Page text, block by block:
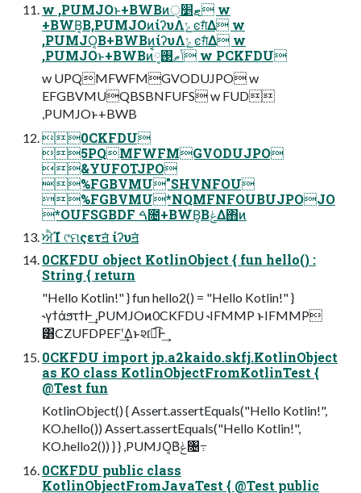
w ,PUMJOͱ+BWBͷޓ׵ੑ w
+BWB͔Β,PUMJOͷίʔυΛݺͼग़ͤΔ w
,PUMJO͔Β+BWBͷίʔυΛݺͼग़ͤΔ w
,PUMJOͱ+BWBͷݴޠ࢓༷ࠩ w PCKFDU
w UPQMFWFMGVODUJPO w
EFGBVMUQBSBNFUFS w FUD
,PUMJOͱ+BWB
0CKFDU
5PQMFWFMGVODUJPO
&YUFOTJPO
%FGBVMU"SHVNFOU
%FGBVMU*NQMFNFOUBUJPOJO
*OUFSGBDF ࠓ೔+BWB͔ΒݟΔ΋ͷ
ਐΊํ ୯ମςετॻ͘ ίʔυॻ͘
0CKFDU object KotlinObject { fun hello() :
String { return
"Hello Kotlin!" } fun hello2() = "Hello Kotlin!" }
˞γϯάϧτϯͰ͢ ,PUMJOͷ0CKFDU ˞IFMMP ͱIFMMP
͸CZUFDPEFʹ͢Δͱશ͘ಉ͡Ͱ͢
0CKFDU import jp.a2kaido.skfj.KotlinObject
as KO class KotlinObjectFromKotlinTest {
@Test fun
KotlinObject() { Assert.assertEquals("Hello Kotlin!",
KO.hello()) Assert.assertEquals("Hello Kotlin!",
KO.hello2()) } } ,PUMJO͔Βݟͨ৔߹
0CKFDU public class
KotlinObjectFromJavaTest { @Test public